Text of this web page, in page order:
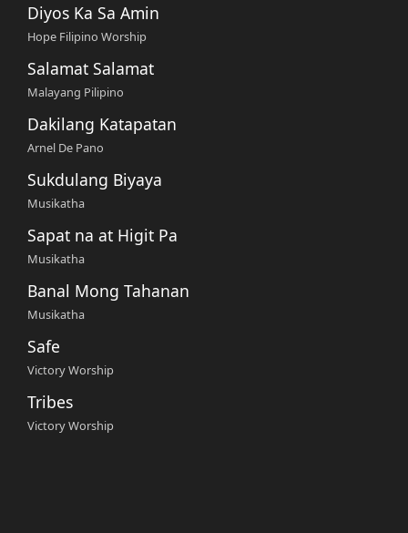
Diyos Ka Sa Amin
Hope Filipino Worship
Salamat Salamat
Malayang Pilipino
Dakilang Katapatan
Arnel De Pano
Sukdulang Biyaya
Musikatha
Sapat na at Higit Pa
Musikatha
Banal Mong Tahanan
Musikatha
Safe
Victory Worship
Tribes
Victory Worship